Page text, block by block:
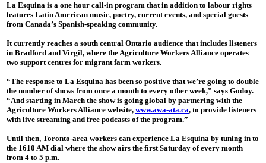
La Esquina is a one hour call-in program that in addition to labour rights
features Latin American music, poetry, current events, and special guests
from Canada’s Spanish-speaking community.
It currently reaches a south central Ontario audience that includes listeners
in Bradford and Virgil, where the Agriculture Workers Alliance operates
two support centres for migrant farm workers.
“The response to La Esquina has been so positive that we’re going to double
the number of shows from once a month to every other week,” says Godoy.
“And starting in March the show is going global by partnering with the
Agriculture Workers Alliance website, www.awa-ata.ca, to provide listeners
with live streaming and free podcasts of the program.”
Until then, Toronto-area workers can experience La Esquina by tuning in to
the 1610 AM dial where the show airs the first Saturday of every month
from 4 to 5 p.m.